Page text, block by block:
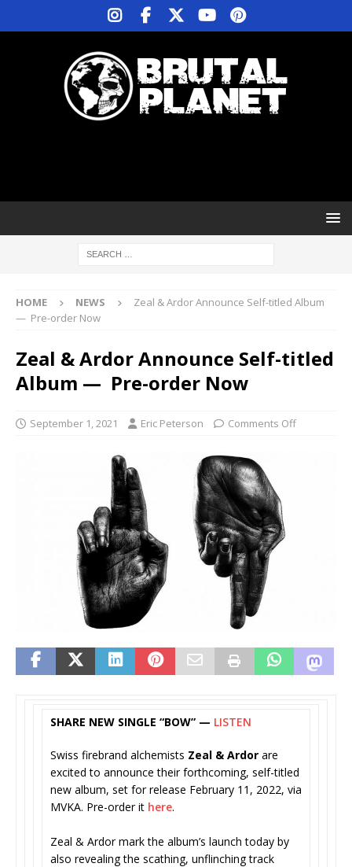
HOME NEWS
Zeal & Ardor Announce Self-titled Album
— Pre-order Now
Zeal & Ardor Announce Self-titled
Album — Pre-order Now
September 1, 2021 Eric Peterson Comments Off
SHARE NEW SINGLE “BOW” — LISTEN
Swiss firebrand alchemists Zeal & Ardor are
excited to announce their forthcoming, self-titled
new album, set for release February 11, 2022, via
MVKA. Pre-order it here.
Zeal & Ardor mark the album’s launch today by
also revealing the scathing, unflinching track